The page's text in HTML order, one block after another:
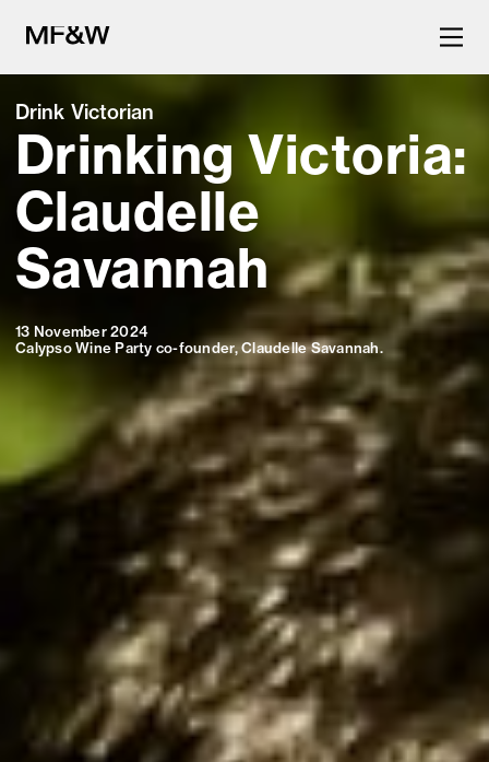
The latest in food and drink
culture.
Drink Victorian
Drinking Victoria:
Claudelle
Savannah
13 November 2024
Calypso Wine Party co-founder, Claudelle Savannah.